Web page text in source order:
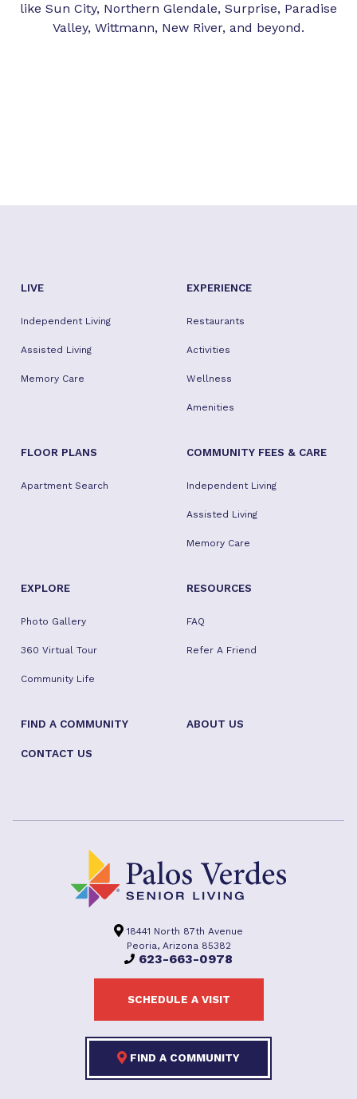
like Sun City, Northern Glendale, Surprise, Paradise
Valley, Wittmann, New River, and beyond.
LIVE
Independent Living
Assisted Living
Memory Care
EXPERIENCE
Restaurants
Activities
Wellness
Amenities
FLOOR PLANS
Apartment Search
COMMUNITY FEES & CARE
Independent Living
Assisted Living
Memory Care
EXPLORE
Photo Gallery
360 Virtual Tour
Community Life
RESOURCES
FAQ
Refer A Friend
FIND A COMMUNITY ABOUT US
CONTACT US
18441 North 87th Avenue
Peoria, Arizona 85382
623-663-0978
SCHEDULE A VISIT
FIND A COMMUNITY